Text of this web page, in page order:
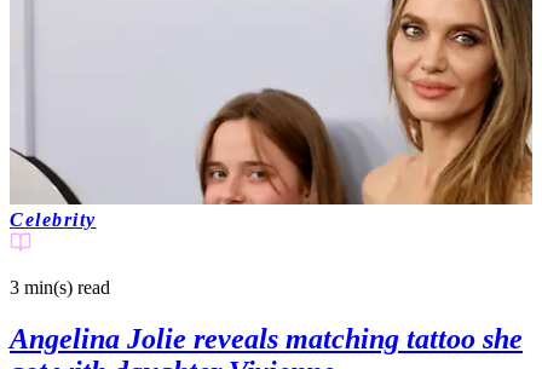
Celebrity
3 min(s) read
Angelina Jolie reveals matching tattoo she